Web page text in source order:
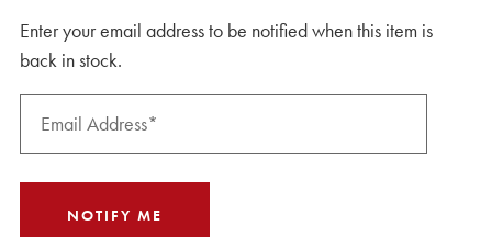
Enter your email address to be notified when this item is
back in stock.